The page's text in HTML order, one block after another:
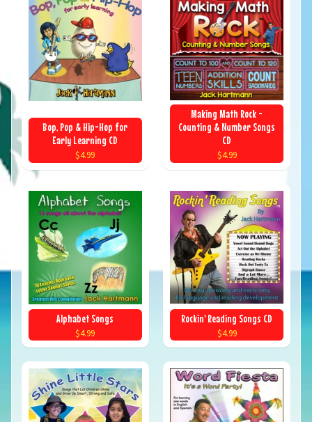
Bop, Pop & Hip-Hop for
Early Learning CD
$4.99
Making Math Rock -
Counting & Number Songs
CD
$4.99
Alphabet Songs
$4.99
Rockin' Reading Songs CD
$4.99